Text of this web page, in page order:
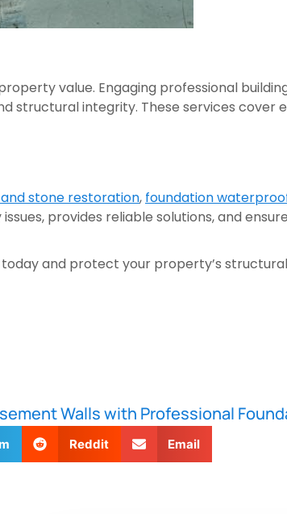
value. Engaging professional
structural integrity. These services cover
stone restoration, foundation
provides reliable solutions, and
and protect your property’s
Walls with Professional
Reddit Email